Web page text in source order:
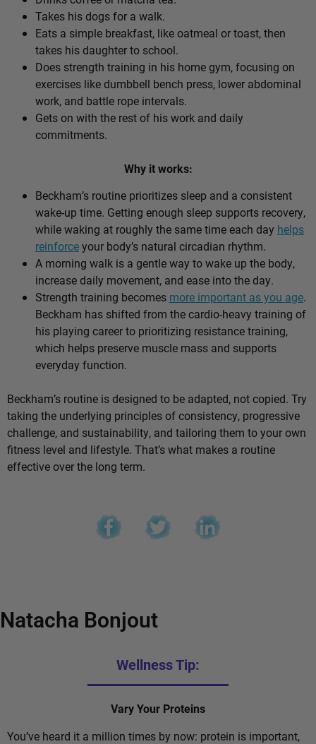
Takes his dogs for a walk.
Eats a simple breakfast, like oatmeal or toast, then
takes his daughter to school.
Does strength training in his home gym, focusing on
exercises like dumbbell bench press, lower abdominal
work, and battle rope intervals.
Gets on with the rest of his work and daily
commitments.
Why it works:
Beckham’s routine prioritizes sleep and a consistent
wake-up time. Getting enough sleep supports recovery,
while waking at roughly the same time each day helps
reinforceyour body’s natural circadian rhythm.
A morning walk is a gentle way to wake up the body,
increase daily movement, and ease into the day.
Strength training becomes more important as you age.
Beckham has shifted from the cardio-heavy training of
his playing career to prioritizing resistance training,
which helps preserve muscle mass and supports
everyday function.
Beckham’s routine is designed to be adapted, not copied. Try
taking the underlying principles of consistency, progressive
challenge, and sustainability, and tailoring them to your own
fitness level and lifestyle. That’s what makes a routine
effective over the long term.
Natacha Bonjout
Wellness Tip:
Vary Your Proteins
You’ve heard it a million times by now: protein is important,